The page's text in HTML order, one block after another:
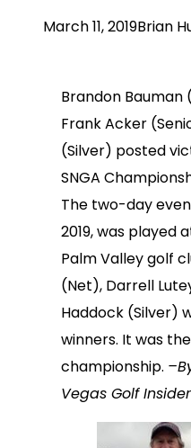
March 11, 2019Brian
Brandon Bauman
Frank Acker
(Silver) posted
SNGA
The two-day
2019, was played
Palm Valley golf
(Net), Darrell
Haddock (Silver)
winners. It was
championship.
Vegas Golf